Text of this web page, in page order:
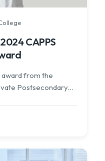
CAPPS
from the
Postsecondary